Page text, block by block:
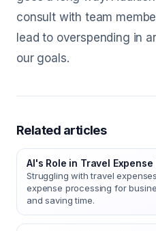
consult with team
lead to overspending in
our goals.
Related articles
AI's Role in Travel
Struggling with travel
expense processing for
and saving time.